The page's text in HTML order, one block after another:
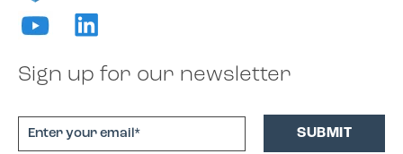
Sign up for our newsletter